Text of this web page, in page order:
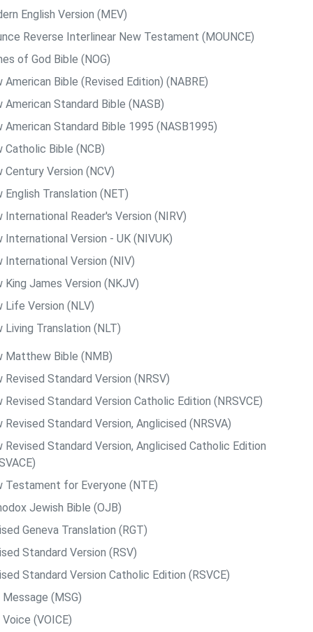
English Version (MEV)
Reverse Interlinear New Testament (MOUNCE)
of God Bible (NOG)
American Bible (Revised Edition) (NABRE)
American Standard Bible (NASB)
American Standard Bible 1995 (NASB1995)
Catholic Bible (NCB)
Century Version (NCV)
English Translation (NET)
International Reader's Version (NIRV)
International Version - UK (NIVUK)
International Version (NIV)
King James Version (NKJV)
Life Version (NLV)
Living Translation (NLT)
Matthew Bible (NMB)
Revised Standard Version (NRSV)
Revised Standard Version Catholic Edition (NRSVCE)
Revised Standard Version, Anglicised (NRSVA)
Revised Standard Version, Anglicised Catholic Edition
Testament for Everyone (NTE)
Jewish Bible (OJB)
Geneva Translation (RGT)
Standard Version (RSV)
Standard Version Catholic Edition (RSVCE)
(MSG)
(VOICE)